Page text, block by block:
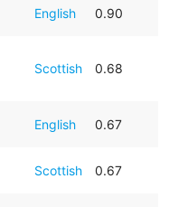
English 0.90
Scottish 0.68
English 0.67
Scottish 0.67